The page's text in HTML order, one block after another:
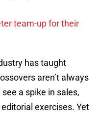
team-up for their
has taught
aren’t always
a spike in sales,
exercises. Yet